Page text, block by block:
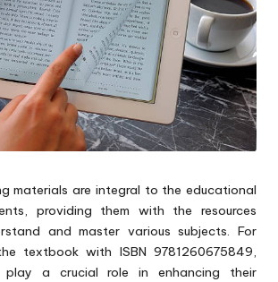
materials are integral to the educational
providing them with the resources
and master various subjects. For
textbook with ISBN 9781260675849,
play a crucial role in enhancing their